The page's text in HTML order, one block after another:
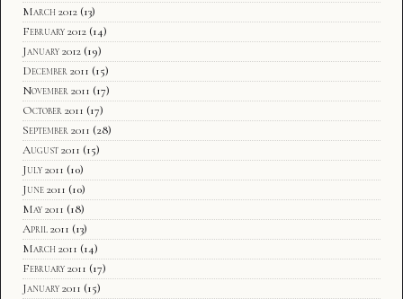
March 2012 (13)
February 2012 (14)
January 2012 (19)
December 2011 (15)
November 2011 (17)
October 2011 (17)
September 2011 (28)
August 2011 (15)
July 2011 (10)
June 2011 (10)
May 2011 (18)
April 2011 (13)
March 2011 (14)
February 2011 (17)
January 2011 (15)